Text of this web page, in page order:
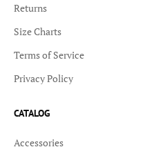
Returns
Size Charts
Terms of Service
Privacy Policy
CATALOG
Accessories